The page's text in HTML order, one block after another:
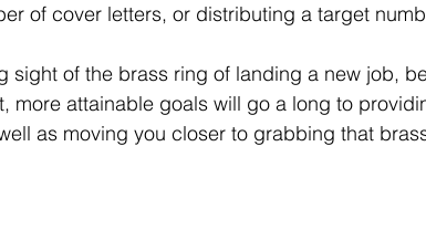
of cover letters, or distributing a target
more attainable goals will go a long to
as moving you closer to grabbing that